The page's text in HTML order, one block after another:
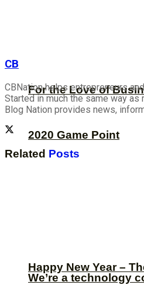
2020 Game Point
We’re a technology
For the Love of
Happy New Year –
CB
CBNation helps entrepreneurs
Started in much the same way
Blog Nation provides news,
Related Posts